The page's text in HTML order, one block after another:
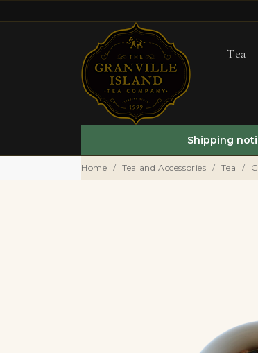
Tea
Shipping
Home Tea and Accessories Tea